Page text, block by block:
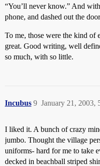
“You’ll never know.” And
phone, and dashed out the
To me, those were the kind of
great. Good writing, well
so much, with so little.
Incubus January 21, 2003,
9
I liked it. A bunch of crazy
jumbo. Thought the village
uniforms- hard for me to take
decked in beachball striped